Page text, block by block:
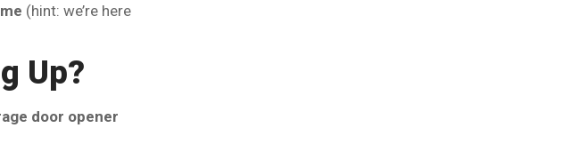
(hint: we’re here
Up?
door opener